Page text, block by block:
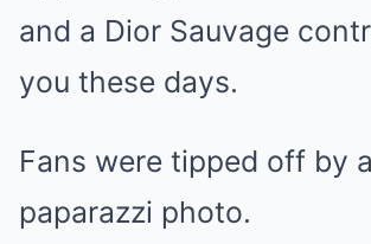
and a Dior Sauvage
you these days.
Fans were tipped off by
paparazzi photo.